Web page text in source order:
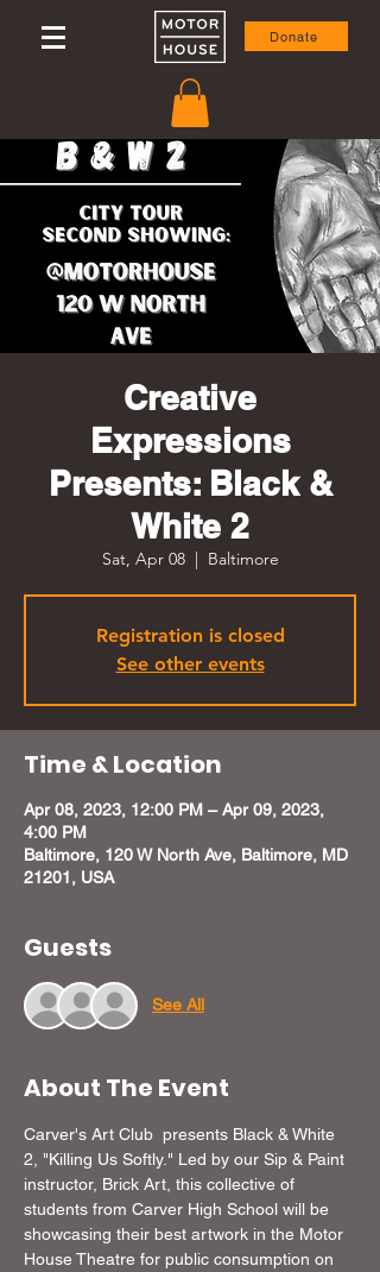
Donate
Creative
Expressions
Presents: Black &
White 2
Sat, Apr 08
  |
Baltimore
Registration is closed
See other events
Time & Location
Apr 08, 2023, 12:00 PM – Apr 09, 2023,
4:00 PM
Baltimore, 120 W North Ave, Baltimore, MD
21201, USA
Guests
See All
About The Event
Carver's Art Club  presents Black & White
2, "Killing Us Softly." Led by our Sip & Paint
instructor, Brick Art, this collective of
students from Carver High School will be
showcasing their best artwork in the Motor
House Theatre for public consumption on